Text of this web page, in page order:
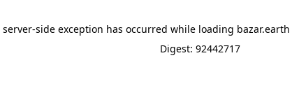
server-side exception has occurred while loading bazar.earth
Digest: 92442717